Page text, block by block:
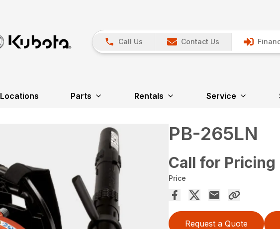
Call Us Contact Us
Locations Parts Rentals Service
PB-265LN
Call for Pricing
Price
Request a Quote